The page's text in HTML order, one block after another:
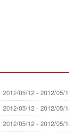
2012/05/12 - 2012/05/
2012/05/12 - 2012/05/
2012/05/12 - 2012/05/